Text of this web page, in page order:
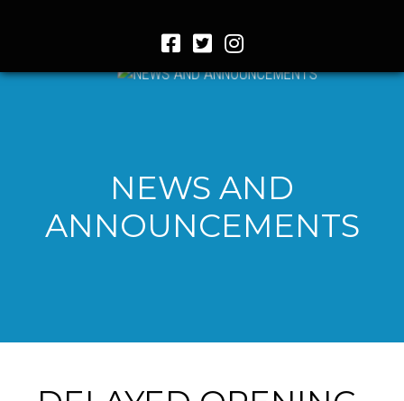
NEWS AND
ANNOUNCEMENTS